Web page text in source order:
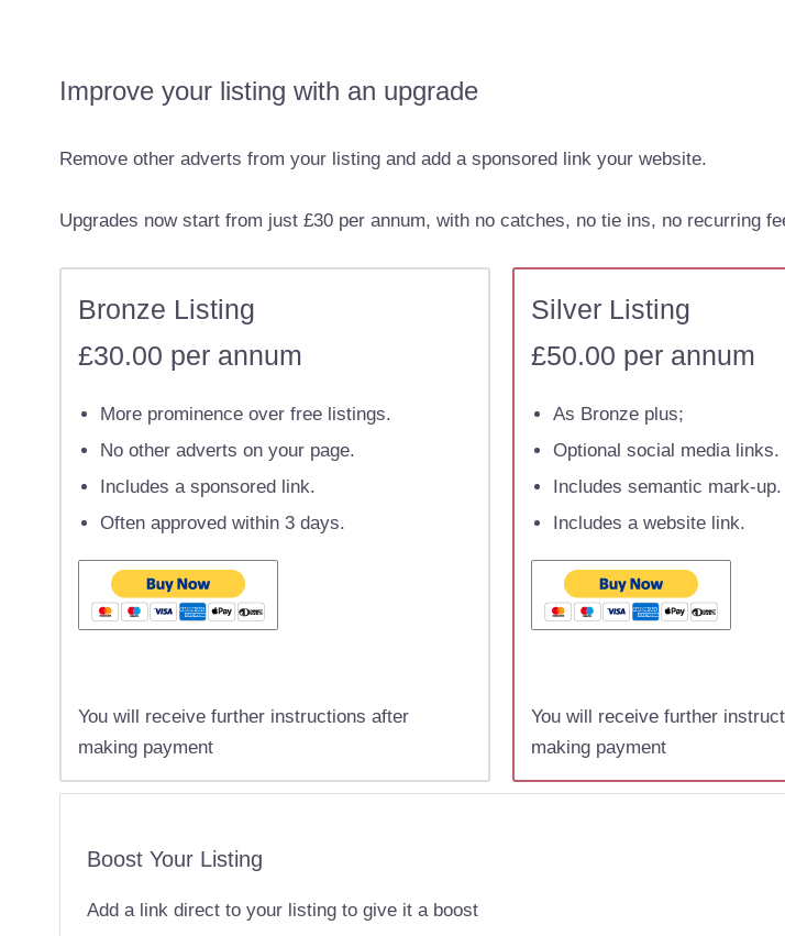
Improve your listing with an upgrade
Remove other adverts from your listing and add a sponsored link your website.
Upgrades now start from just £30 per annum, with no catches, no tie ins, no recurring
Bronze Listing
£30.00 per annum
More prominence over free listings.
No other adverts on your page.
Includes a sponsored link.
Often approved within 3 days.
You will receive further instructions after
making payment
Silver Listing
£50.00 per annum
As Bronze plus;
Optional social media links.
Includes semantic mark-up.
Includes a website link.
You will receive further
making payment
Boost Your Listing
Add a link direct to your listing to give it a boost